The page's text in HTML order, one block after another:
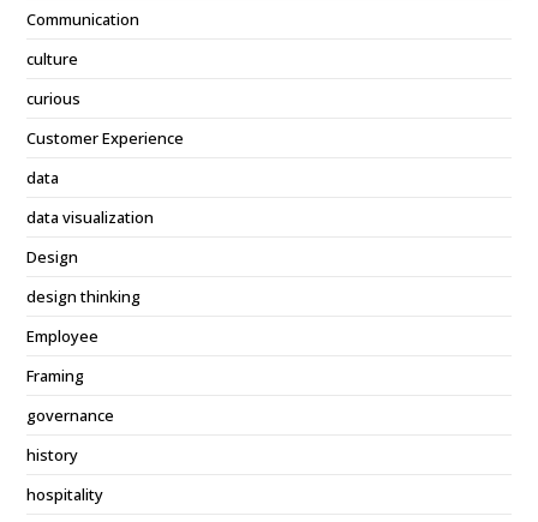
Communication
culture
curious
Customer Experience
data
data visualization
Design
design thinking
Employee
Framing
governance
history
hospitality